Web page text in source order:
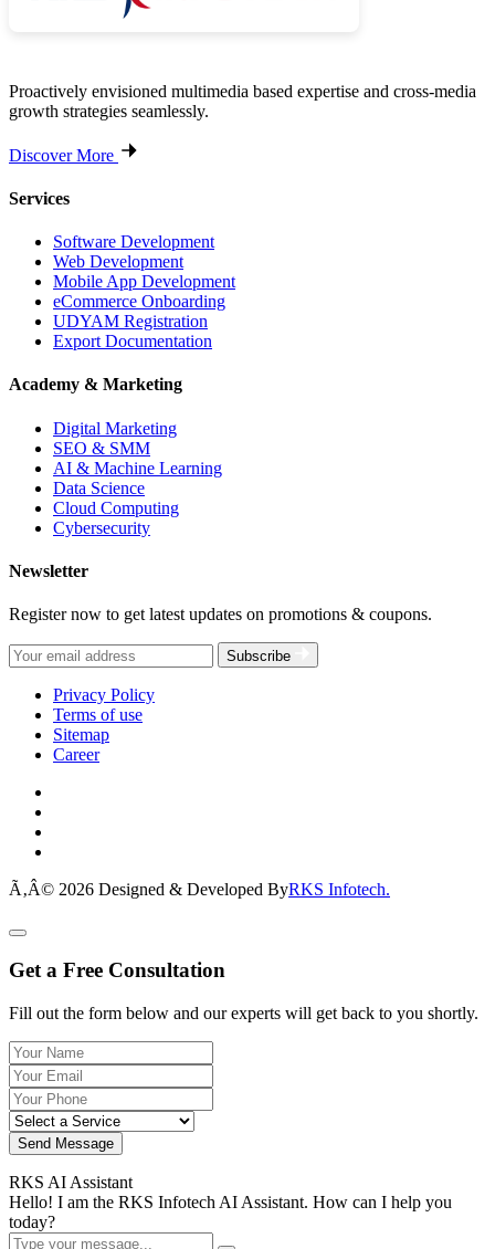
Proactively envisioned multimedia based expertise and cross-media
growth strategies seamlessly.
Discover More
Services
Software Development
Web Development
Mobile App Development
eCommerce Onboarding
UDYAM Registration
Export Documentation
Academy & Marketing
Digital Marketing
SEO & SMM
AI & Machine Learning
Data Science
Cloud Computing
Cybersecurity
Newsletter
Register now to get latest updates on promotions & coupons.
Subscribe
Privacy Policy
Terms of use
Sitemap
Career
Ã‚Â© 2026 Designed & Developed ByRKS Infotech.
Get a Free Consultation
Fill out the form below and our experts will get back to you shortly.
Send Message
RKS AI Assistant
Hello! I am the RKS Infotech AI Assistant. How can I help you
today?